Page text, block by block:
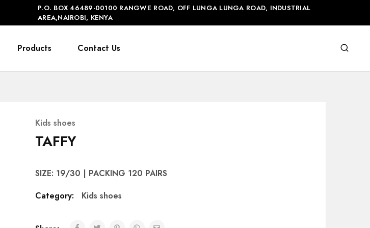
P.O. BOX 46489-00100 RANGWE ROAD, OFF LUNGA LUNGA ROAD, INDUSTRIAL
AREA,NAIROBI, KENYA
Products Contact Us
Kids shoes
TAFFY
SIZE: 19/30 | PACKING 120 PAIRS
Category:
Kids shoes